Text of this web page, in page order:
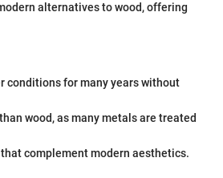
alternatives to wood, offering
conditions for many years without
wood, as many metals are treated
complement modern aesthetics.